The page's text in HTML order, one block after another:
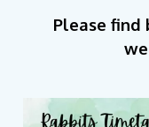
Please find